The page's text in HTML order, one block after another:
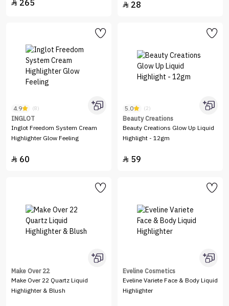
 265  28
4.9 (8)
INGLOT
Inglot Freedom System Cream
Highlighter Glow Feeling
 60
5.0 (2)
Beauty Creations
Beauty Creations Glow Up Liquid
Highlight - 12gm
 59
Make Over 22
Make Over 22 Quartz Liquid
Highlighter & Blush
Eveline Cosmetics
Eveline Variete Face & Body Liquid
Highlighter